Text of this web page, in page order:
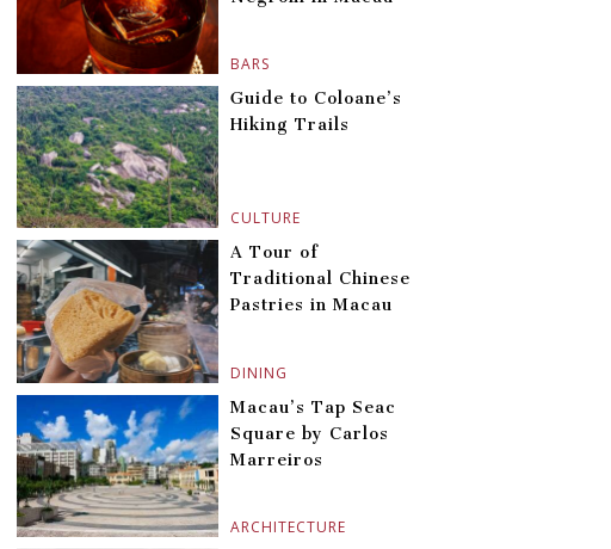
BARS
CULTURE
Guide to Coloane’s
Hiking Trails
DINING
A Tour of
Traditional Chinese
Pastries in Macau
ARCHITECTURE
Macau’s Tap Seac
Square by Carlos
Marreiros